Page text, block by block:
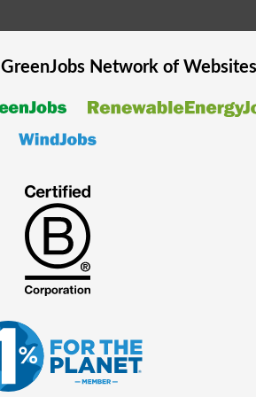
GreenJobsNetwork of Websites